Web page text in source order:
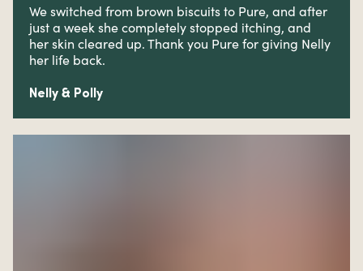
We switched from brown biscuits to Pure, and after
just a week she completely stopped itching, and
her skin cleared up. Thank you Pure for giving Nelly
her life back.
Nelly & Polly